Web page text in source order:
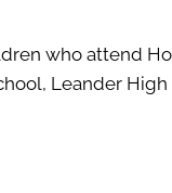
who attend
Leander